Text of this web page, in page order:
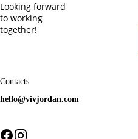
Looking forward
to working
together!
Contacts
hello@vivjordan.com